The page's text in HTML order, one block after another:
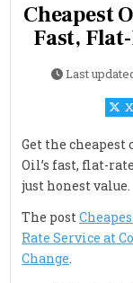
Cheapest
Fast,
Last
X
Get the
Oil’s fast, flat-
just honest value.
The post
Rate Service at
Change.